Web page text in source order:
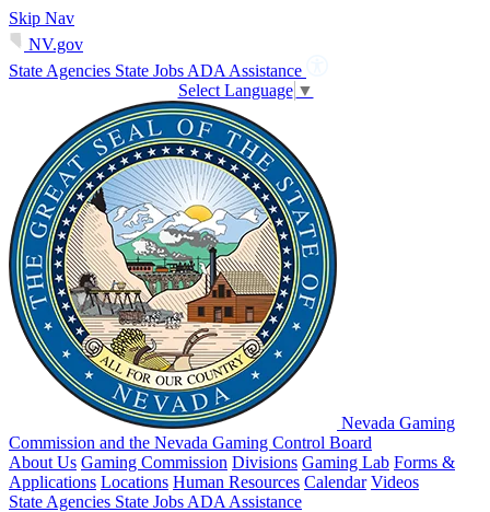
Skip Nav
NV.gov
State Agencies State Jobs ADA Assistance
Select Language ▼
Nevada Gaming
Commission and the Nevada Gaming Control Board
About Us Gaming Commission Divisions Gaming Lab Forms &
Applications Locations Human Resources Calendar Videos
State Agencies State Jobs ADA Assistance